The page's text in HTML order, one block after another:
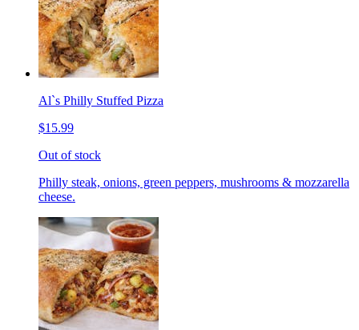
Al`s Philly Stuffed Pizza
$15.99
Out of stock
Philly steak, onions, green peppers, mushrooms & mozzarella
cheese.